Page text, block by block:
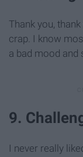
Thank you,
crap. I know
a bad mood and
9.
I never really